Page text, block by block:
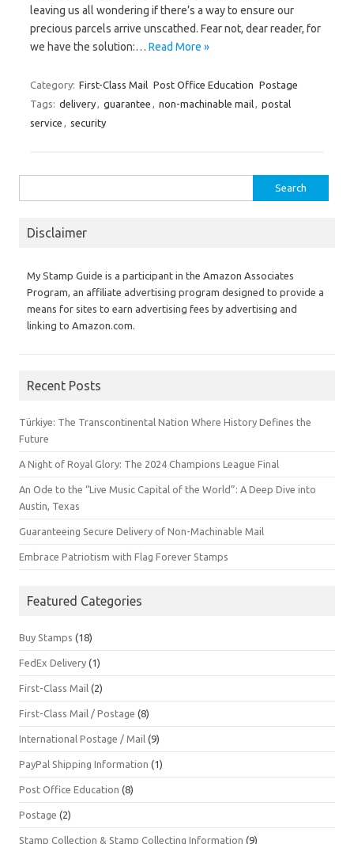
leaving us all wondering if there’s a⁤ way to ensure our
precious parcels arrive unscathed.‍ Fear not, dear reader, for
‍we have the solution:… Read More »
Category: First-Class Mail Post Office Education Postage
Tags: delivery, guarantee , non-machinable mail, postal
service , security
for:
Disclaimer
My Stamp Guide is a participant in the Amazon Associates
Program, an affiliate advertising program designed to provide a
means for sites to earn advertising fees by advertising and
linking to Amazon.com.
Recent Posts
Türkiye: The Transcontinental Nation Where History Defines the
Future
A Night of Royal Glory: The 2024 Champions League Final
An Ode to the “Live Music Capital of the World”: A Deep Dive into
Austin, Texas
Guaranteeing Secure Delivery of Non-Machinable Mail
Embrace Patriotism with Flag Forever Stamps
Featured Categories
Buy Stamps (18)
FedEx Delivery (1)
First-Class Mail (2)
First-Class Mail / Postage (8)
International Postage / Mail (9)
PayPal Shipping Information (1)
Post Office Education (8)
Postage (2)
Stamp Collection & Stamp Collecting Information (9)